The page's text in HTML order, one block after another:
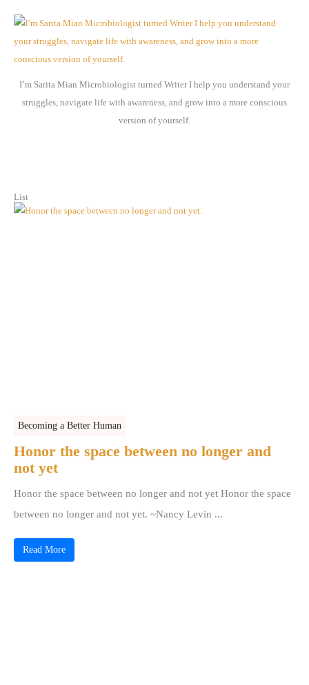
I’m Sarita Mian Microbiologist turned Writer I help you understand your
struggles, navigate life with awareness, and grow into a more conscious
version of yourself.
List
Becoming a Better Human
Honor the space between no longer and
not yet
Honor the space between no longer and not yet Honor the space
between no longer and not yet. ~Nancy Levin ...
Read More
h
v